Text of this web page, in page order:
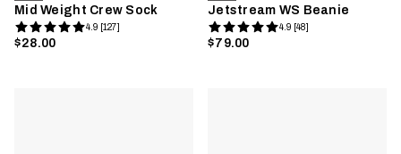
Mid Weight Crew Sock
4.9 [127]
$28.00
Jetstream WS Beanie
4.9 [48]
$79.00